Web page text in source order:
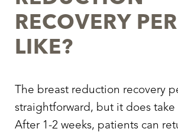
RECOVERY
LIKE?
The breast reduction recovery
straightforward, but it does take
After 1-2 weeks, patients can